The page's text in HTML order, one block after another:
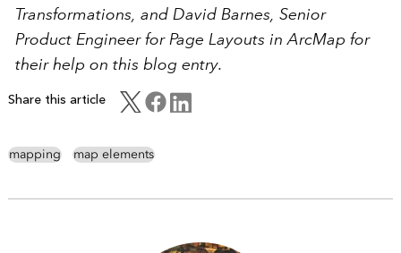
Transformations, and David Barnes, Senior
Product Engineer for Page Layouts in ArcMap for
their help on this blog entry.
Share this article
mapping map elements